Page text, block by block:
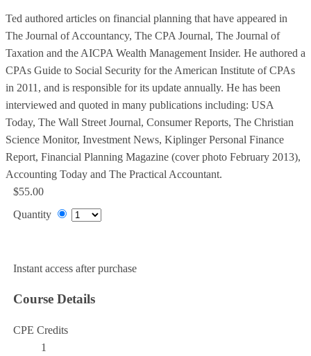
Ted authored articles on financial planning that have appeared in
The Journal of Accountancy, The CPA Journal, The Journal of
Taxation and the AICPA Wealth Management Insider. He authored a
CPAs Guide to Social Security for the American Institute of CPAs
in 2011, and is responsible for its update annually. He has been
interviewed and quoted in many publications including: USA
Today, The Wall Street Journal, Consumer Reports, The Christian
Science Monitor, Investment News, Kiplinger Personal Finance
Report, Financial Planning Magazine (cover photo February 2013),
Accounting Today and The Practical Accountant.
$55.00
Quantity
Instant access after purchase
Course Details
CPE Credits
1